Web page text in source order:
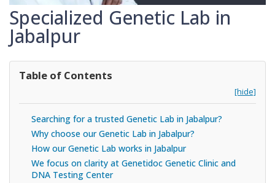
Specialized Genetic Lab in
Jabalpur
Table of Contents
[hide]
Searching for a trusted Genetic Lab in Jabalpur?
Why choose our Genetic Lab in Jabalpur?
How our Genetic Lab works in Jabalpur
We focus on clarity at Genetidoc Genetic Clinic and
DNA Testing Center